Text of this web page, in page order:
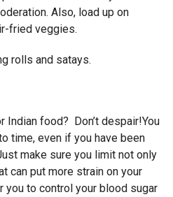
Also, load up on
fried veggies.
rolls and satays.
Indian food? Don’t despair!You
time, even if you have been
make sure you limit not only
can put more strain on your
you to control your blood sugar